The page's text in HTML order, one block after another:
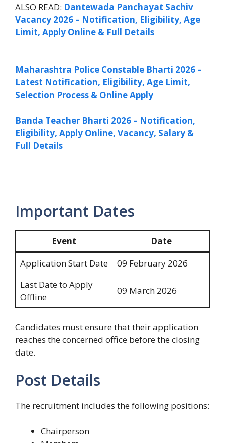
ALSO READ: Dantewada Panchayat Sachiv
Vacancy 2026 – Notification, Eligibility, Age
Limit, Apply Online & Full Details
Maharashtra Police Constable Bharti 2026 –
Latest Notification, Eligibility, Age Limit,
Selection Process & Online Apply
Banda Teacher Bharti 2026 – Notification,
Eligibility, Apply Online, Vacancy, Salary &
Full Details
Important Dates
Event
Date
Application Start Date
09 February 2026
Last Date to Apply
Offline
09 March 2026
Candidates must ensure that their application
reaches the concerned office before the closing
date.
Post Details
The recruitment includes the following positions:
Chairperson